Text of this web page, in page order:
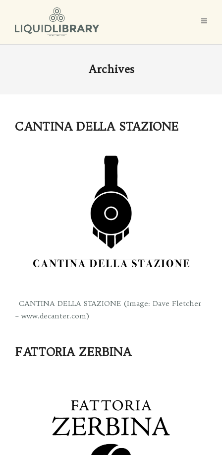
Archives
CANTINA DELLA STAZIONE
CANTINA DELLA STAZIONE (Image: Dave Fletcher
– www.decanter.com)
FATTORIA ZERBINA